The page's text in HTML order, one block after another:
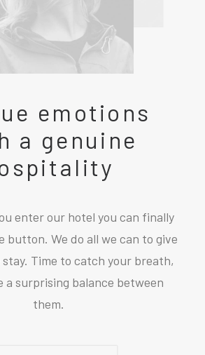
emotions
a genuine
enter our hotel you can finally
button. We do all we can to give
Time to catch your breath,
a surprising balance between
them.